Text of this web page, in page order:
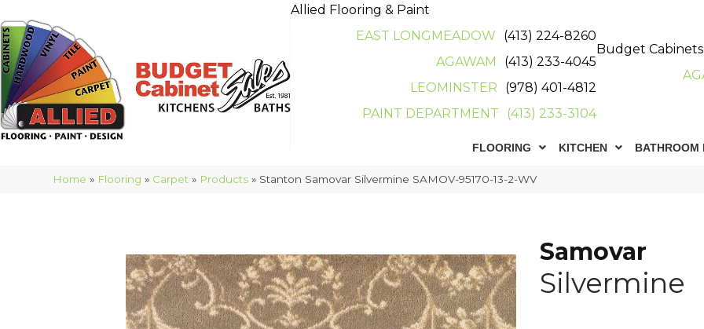
Allied Flooring & Paint
EAST LONGMEADOW
(413) 224-8260
AGAWAM
(413) 233-4045
LEOMINSTER
(978) 401-4812
PAINT DEPARTMENT
(413) 233-3104
Budget Cabinets
FLOORING KITCHEN BATHROOM
Home » Flooring » Carpet » Products » Stanton Samovar Silvermine SAMOV-95170-13-2-WV
Samovar
Silvermine